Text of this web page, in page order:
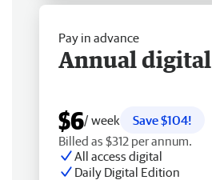
Pay in advance
Annual digital
$6/ week
Save $104!
Billed as $312 per annum.
All access digital
Daily Digital Edition